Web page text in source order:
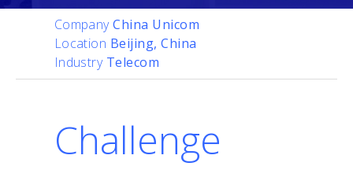
CompanyChina Unicom
Location Beijing, China
Industry Telecom
Challenge